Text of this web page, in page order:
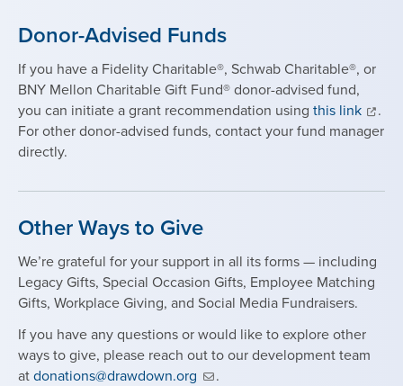
Donor-Advised Funds
If you have a Fidelity Charitable®, Schwab Charitable®, or
BNY Mellon Charitable Gift Fund® donor-advised fund,
you can initiate a grant recommendation using this link
.
For other donor-advised funds, contact your fund manager
directly.
Other Ways to Give
We’re grateful for your support in all its forms — including
Legacy Gifts, Special Occasion Gifts, Employee Matching
Gifts, Workplace Giving, and Social Media Fundraisers.
If you have any questions or would like to explore other
ways to give, please reach out to our development team
atdonations@drawdown.org .